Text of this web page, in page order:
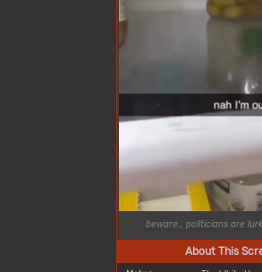
beware... politicians are
About This